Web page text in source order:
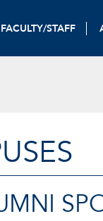
FACULTY/STAFF